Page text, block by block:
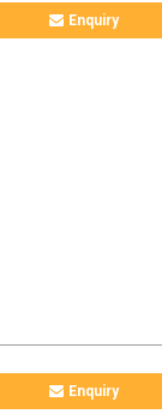
Enquiry
Enquiry